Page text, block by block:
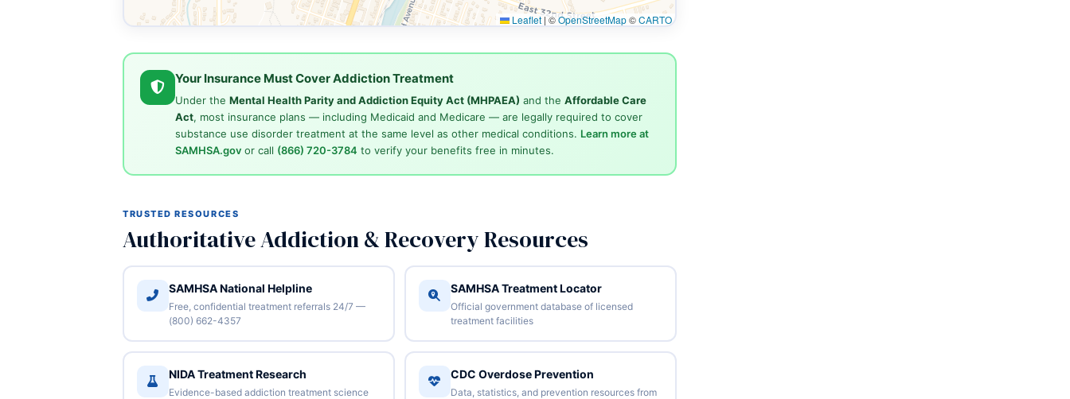
Leaflet|©OpenStreetMap©CARTO
Your Insurance Must Cover Addiction Treatment
Under the Mental Health Parity and Addiction Equity Act (MHPAEA) and the Affordable Care
Act, most insurance plans — including Medicaid and Medicare — are legally required to cover
substance use disorder treatment at the same level as other medical conditions. Learn more at
SAMHSA.govor call (866) 720-3784 to verify your benefits free in minutes.
TRUSTED RESOURCES
Authoritative Addiction & Recovery Resources
SAMHSA National Helpline
Free, confidential treatment referrals 24/7 —
(800) 662-4357
SAMHSA Treatment Locator
Official government database of licensed
treatment facilities
NIDA Treatment Research
Evidence-based addiction treatment science
CDC Overdose Prevention
Data, statistics, and prevention resources from